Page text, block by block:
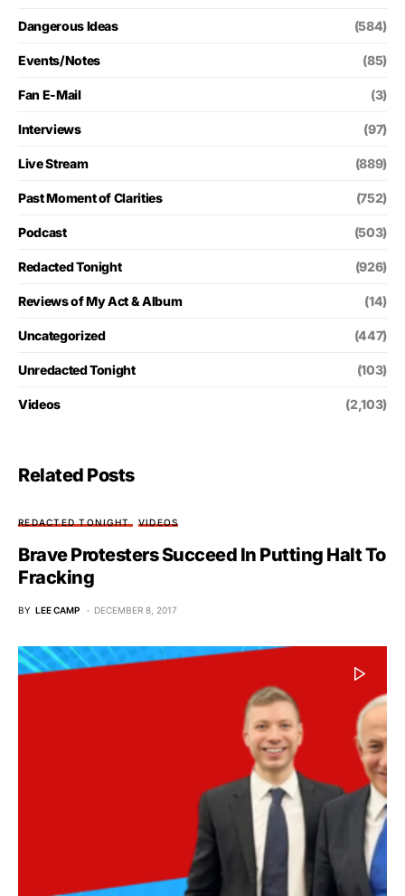
Dangerous Ideas (584)
Events/Notes (85)
Fan E-Mail (3)
Interviews (97)
Live Stream (889)
Past Moment of Clarities (752)
Podcast (503)
Redacted Tonight (926)
Reviews of My Act & Album (14)
Uncategorized (447)
Unredacted Tonight (103)
Videos (2,103)
Related Posts
REDACTED TONIGHT VIDEOS
Brave Protesters Succeed In Putting Halt To
Fracking
BY LEE CAMP DECEMBER 8, 2017